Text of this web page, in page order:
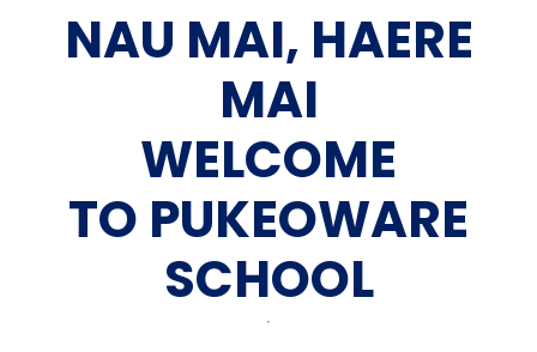
NAU MAI, HAERE
MAI
WELCOME
TO PUKEOWARE
SCHOOL